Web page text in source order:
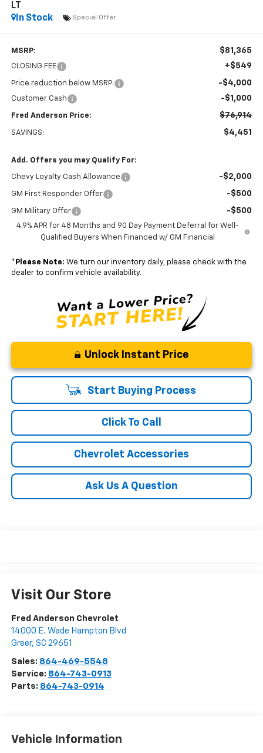
LT
In Stock
Special Offer
MSRP: $81,365
CLOSING FEE +$549
Price reduction below MSRP: -$4,000
Customer Cash -$1,000
Fred Anderson Price: $76,914
SAVINGS: $4,451
Add. Offers you may Qualify For:
Chevy Loyalty Cash Allowance -$2,000
GM First Responder Offer -$500
GM Military Offer -$500
4.9% APR for 48 Months and 90 Day Payment Deferral for Well-
Qualified Buyers When Financed w/ GM Financial
* Please Note: We turn our inventory daily, please check with the
dealer to confirm vehicle availability.
Unlock Instant Price
Start Buying Process
Click To Call
Chevrolet Accessories
Ask Us A Question
Visit Our Store
Fred Anderson Chevrolet
14000 E. Wade Hampton Blvd
Greer, SC 29651
Sales: 864-469-5548
Service: 864-743-0913
Parts: 864-743-0914
Vehicle Information